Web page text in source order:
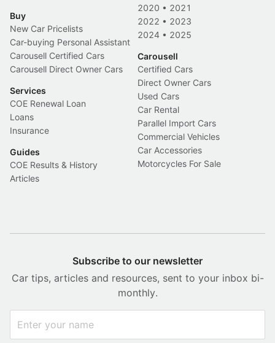
Buy
New Car Pricelists
Car-buying Personal Assistant
Carousell Certified Cars
Carousell Direct Owner Cars
Services
COE Renewal Loan
Loans
Insurance
Guides
COE Results & History
Articles
2020 • 2021
2022 • 2023
2024 • 2025
Carousell
Certified Cars
Direct Owner Cars
Used Cars
Car Rental
Parallel Import Cars
Commercial Vehicles
Car Accessories
Motorcycles For Sale
Subscribe to our newsletter
Car tips, articles and resources, sent to your inbox bi-
monthly.